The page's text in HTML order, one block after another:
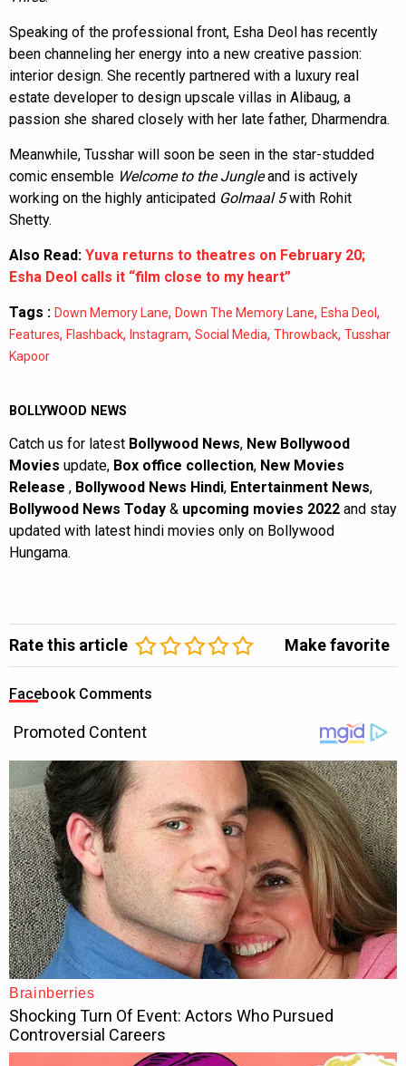
Speaking of the professional front, Esha Deol has recently
been channeling her energy into a new creative passion:
interior design. She recently partnered with a luxury real
estate developer to design upscale villas in Alibaug, a
passion she shared closely with her late father, Dharmendra.
Meanwhile, Tusshar will soon be seen in the star-studded
comic ensemble Welcome to the Jungleand is actively
working on the highly anticipated Golmaal 5with Rohit
Shetty.
Also Read: Yuva returns to theatres on February 20;
Esha Deol calls it “film close to my heart”
Tags : Down Memory Lane, Down The Memory Lane, Esha Deol ,
Features, Flashback, Instagram, Social Media, Throwback, Tusshar
Kapoor
BOLLYWOOD NEWS
Catch us for latest Bollywood News, New Bollywood
Movies update, Box office collection, New Movies
Release , Bollywood News Hindi, Entertainment News,
Bollywood News Today & upcoming movies 2022 and stay
updated with latest hindi movies only on Bollywood
Hungama.
Rate this article Make favorite
Facebook Comments